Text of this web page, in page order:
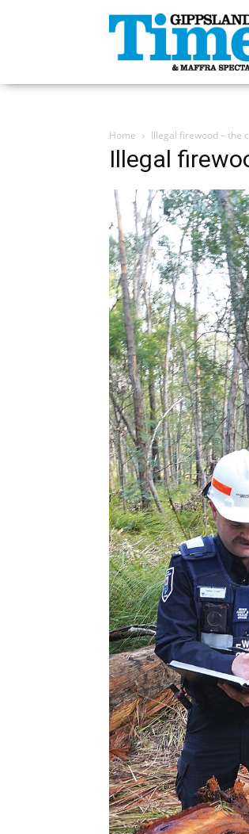
Gippsland
Times
Home Illegal firewood – the
Illegal